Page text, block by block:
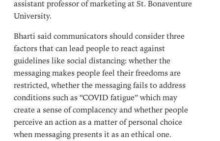
assistant professor of marketing at St. Bonaventure
University.
Bharti said communicators should consider three
factors that can lead people to react against
guidelines like social distancing: whether the
messaging makes people feel their freedoms are
restricted, whether the messaging fails to address
conditions such as “COVID fatigue” which may
create a sense of complacency and whether people
perceive an action as a matter of personal choice
when messaging presents it as an ethical one.